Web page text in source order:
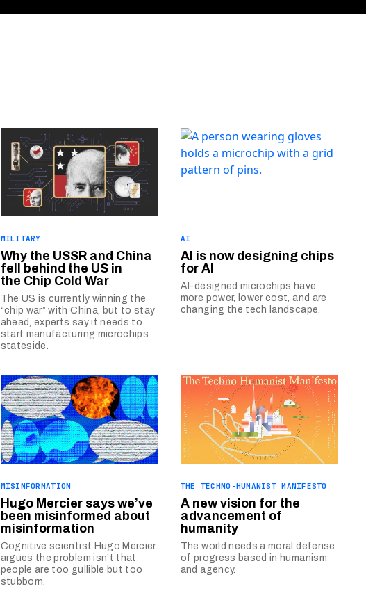
MILITARY
Why the USSR and China
fell behind the US in
the Chip Cold War
The US is currently winning the
“chip war” with China, but to stay
ahead, experts say it needs to
start manufacturing microchips
stateside.
AI
AI is now designing chips
for AI
AI-designed microchips have
more power, lower cost, and are
changing the tech landscape.
MISINFORMATION
Hugo Mercier says we’ve
been misinformed about
misinformation
Cognitive scientist Hugo Mercier
argues the problem isn’t that
people are too gullible but too
stubborn.
THE TECHNO-HUMANIST MANIFESTO
A new vision for the
advancement of
humanity
The world needs a moral defense
of progress based in humanism
and agency.